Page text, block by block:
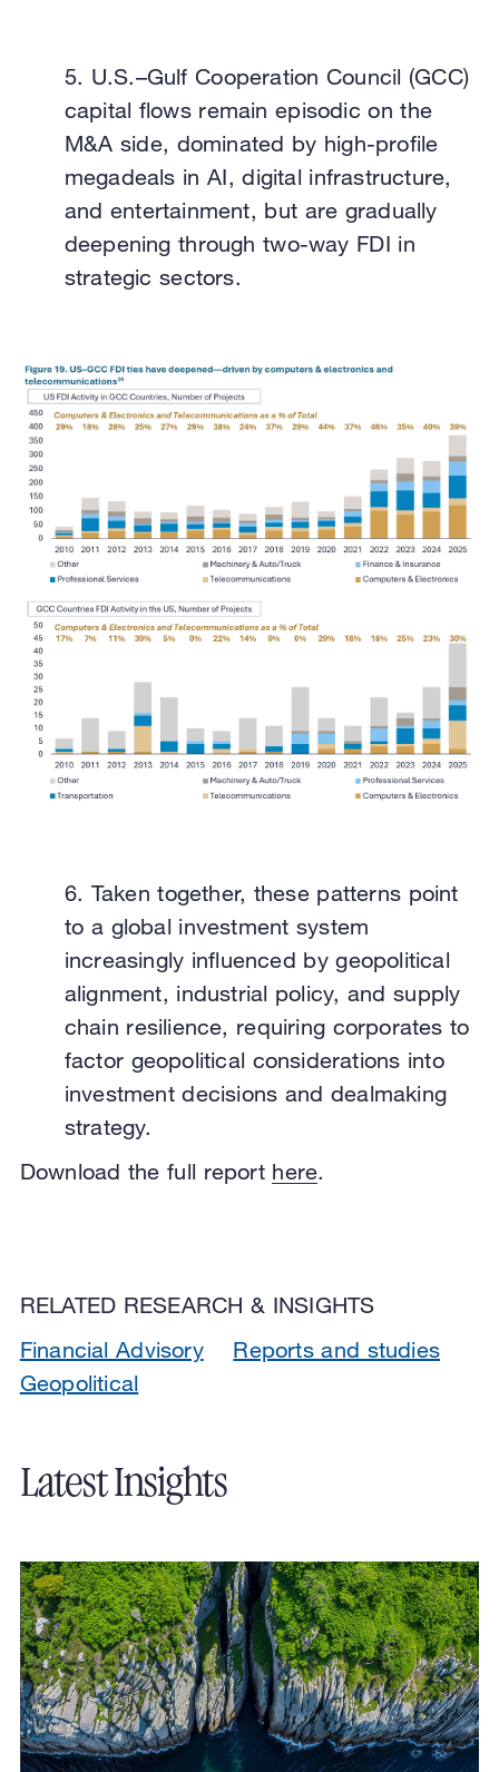
5. U.S.–Gulf Cooperation Council (GCC)
capital flows remain episodic on the
M&A side, dominated by high-profile
megadeals in AI, digital infrastructure,
and entertainment, but are gradually
deepening through two-way FDI in
strategic sectors.
6. Taken together, these patterns point
to a global investment system
increasingly influenced by geopolitical
alignment, industrial policy, and supply
chain resilience, requiring corporates to
factor geopolitical considerations into
investment decisions and dealmaking
strategy.
Download the full report here.
RELATED RESEARCH & INSIGHTS
Financial Advisory
Reports and studies
Geopolitical
Latest Insights